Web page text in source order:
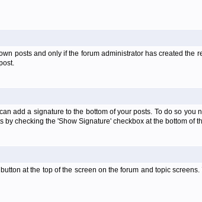
posts and only if the forum administrator has created
add a signature to the bottom of your posts. To do so
checking the 'Show Signature' checkbox at the bottom of
at the top of the screen on the forum and topic